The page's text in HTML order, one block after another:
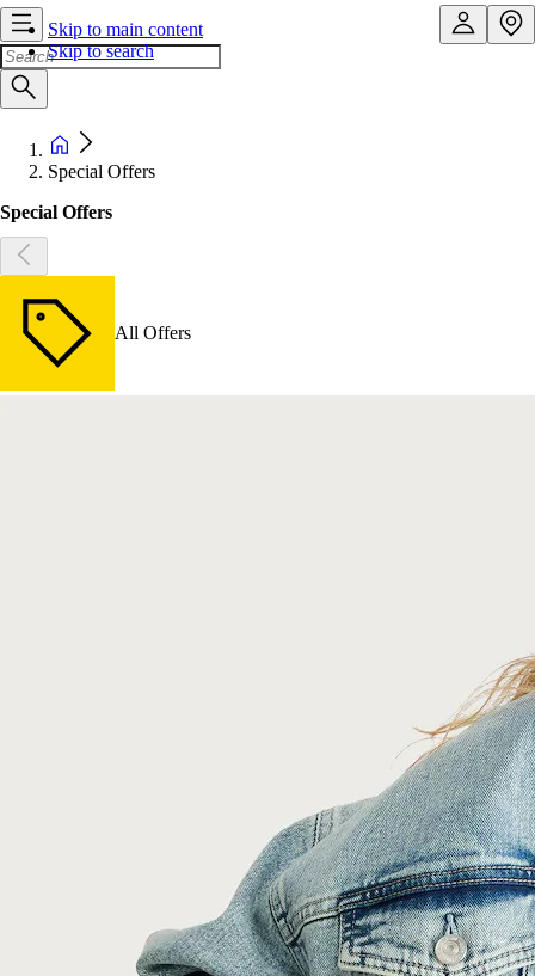
Skip to main content
Skip to search
Special Offers
Special Offers
All Offers